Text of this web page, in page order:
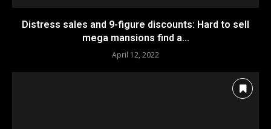
Distress sales and 9-figure discounts: Hard to sell
mega mansions find a...
April 12, 2022